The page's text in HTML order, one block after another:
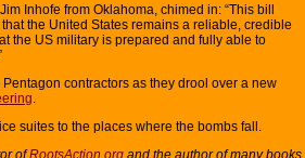
Inhofe from Oklahoma, chimed in: “This bill
the United States remains a reliable, credible
the US military is prepared and fully able to
contractors as they drool over a new
.
suites to the places where the bombs fall.
ofRootsAction.org and the author of many books